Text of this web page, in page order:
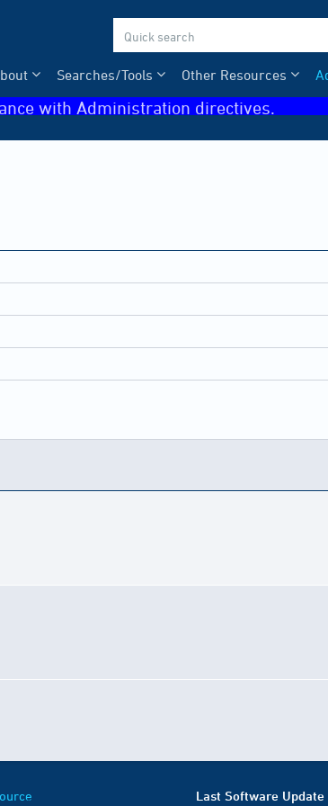
Other Resources
Searches/Tools
with Administration directives.
Last Software Update